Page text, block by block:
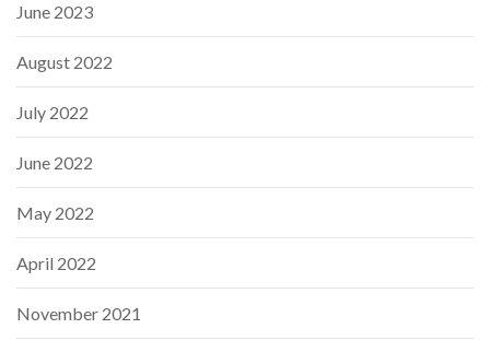
June 2023
August 2022
July 2022
June 2022
May 2022
April 2022
November 2021